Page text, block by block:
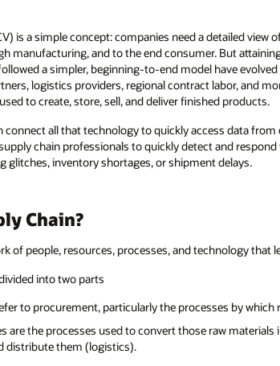
is a simple concept: companies need a detailed
manufacturing, and to the end consumer. But
a simpler, beginning-to-end model have
logistics providers, regional contract labor, and
to create, store, sell, and deliver finished products.
connect all that technology to quickly access data
chain professionals to quickly detect and
glitches, inventory shortages, or shipment delays.
Chain?
of people, resources, processes, and technology
into two parts
to procurement, particularly the processes by which
are the processes used to convert those raw
distribute them (logistics).